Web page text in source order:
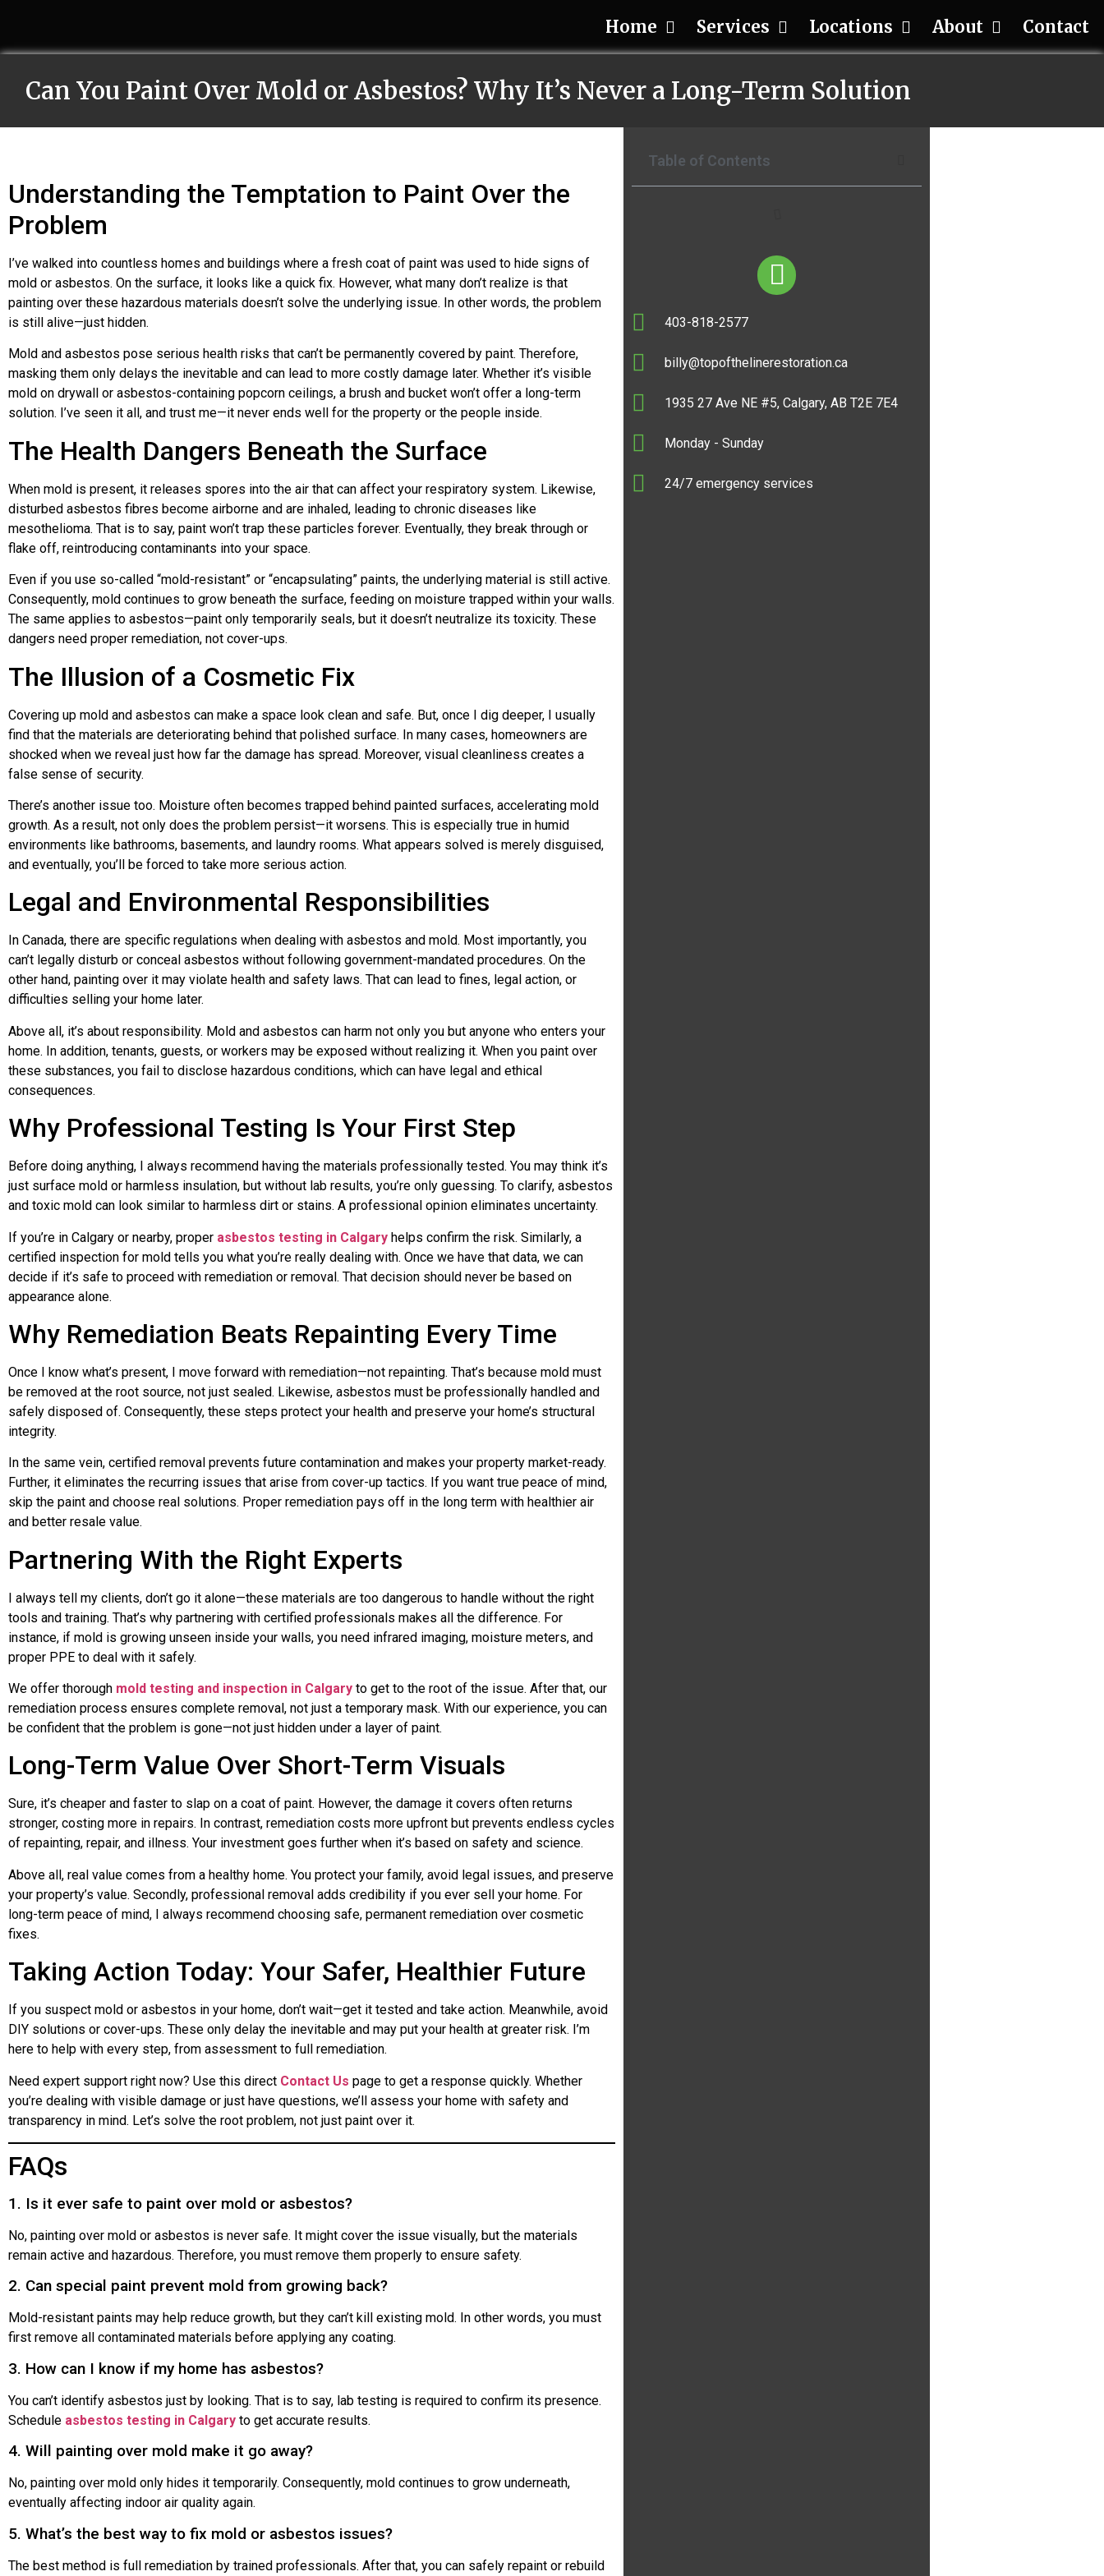
Home Services Locations About Contact
Can You Paint Over Mold or Asbestos? Why It’s Never a Long-Term Solution
Understanding the Temptation to Paint Over the
Problem
I’ve walked into countless homes and buildings where a fresh coat of paint was used to hide signs of
mold or asbestos. On the surface, it looks like a quick fix. However, what many don’t realize is that
painting over these hazardous materials doesn’t solve the underlying issue. In other words, the problem
is still alive—just hidden.
Mold and asbestos pose serious health risks that can’t be permanently covered by paint. Therefore,
masking them only delays the inevitable and can lead to more costly damage later. Whether it’s visible
mold on drywall or asbestos-containing popcorn ceilings, a brush and bucket won’t offer a long-term
solution. I’ve seen it all, and trust me—it never ends well for the property or the people inside.
The Health Dangers Beneath the Surface
When mold is present, it releases spores into the air that can affect your respiratory system. Likewise,
disturbed asbestos fibres become airborne and are inhaled, leading to chronic diseases like
mesothelioma. That is to say, paint won’t trap these particles forever. Eventually, they break through or
flake off, reintroducing contaminants into your space.
Even if you use so-called “mold-resistant” or “encapsulating” paints, the underlying material is still active.
Consequently, mold continues to grow beneath the surface, feeding on moisture trapped within your walls.
The same applies to asbestos—paint only temporarily seals, but it doesn’t neutralize its toxicity. These
dangers need proper remediation, not cover-ups.
The Illusion of a Cosmetic Fix
Covering up mold and asbestos can make a space look clean and safe. But, once I dig deeper, I usually
find that the materials are deteriorating behind that polished surface. In many cases, homeowners are
shocked when we reveal just how far the damage has spread. Moreover, visual cleanliness creates a
false sense of security.
There’s another issue too. Moisture often becomes trapped behind painted surfaces, accelerating mold
growth. As a result, not only does the problem persist—it worsens. This is especially true in humid
environments like bathrooms, basements, and laundry rooms. What appears solved is merely disguised,
and eventually, you’ll be forced to take more serious action.
Legal and Environmental Responsibilities
In Canada, there are specific regulations when dealing with asbestos and mold. Most importantly, you
can’t legally disturb or conceal asbestos without following government-mandated procedures. On the
other hand, painting over it may violate health and safety laws. That can lead to fines, legal action, or
difficulties selling your home later.
Above all, it’s about responsibility. Mold and asbestos can harm not only you but anyone who enters your
home. In addition, tenants, guests, or workers may be exposed without realizing it. When you paint over
these substances, you fail to disclose hazardous conditions, which can have legal and ethical
consequences.
Why Professional Testing Is Your First Step
Before doing anything, I always recommend having the materials professionally tested. You may think it’s
just surface mold or harmless insulation, but without lab results, you’re only guessing. To clarify, asbestos
and toxic mold can look similar to harmless dirt or stains. A professional opinion eliminates uncertainty.
If you’re in Calgary or nearby, proper asbestos testing in Calgary helps confirm the risk. Similarly, a
certified inspection for mold tells you what you’re really dealing with. Once we have that data, we can
decide if it’s safe to proceed with remediation or removal. That decision should never be based on
appearance alone.
Why Remediation Beats Repainting Every Time
Once I know what’s present, I move forward with remediation—not repainting. That’s because mold must
be removed at the root source, not just sealed. Likewise, asbestos must be professionally handled and
safely disposed of. Consequently, these steps protect your health and preserve your home’s structural
integrity.
In the same vein, certified removal prevents future contamination and makes your property market-ready.
Further, it eliminates the recurring issues that arise from cover-up tactics. If you want true peace of mind,
skip the paint and choose real solutions. Proper remediation pays off in the long term with healthier air
and better resale value.
Partnering With the Right Experts
I always tell my clients, don’t go it alone—these materials are too dangerous to handle without the right
tools and training. That’s why partnering with certified professionals makes all the difference. For
instance, if mold is growing unseen inside your walls, you need infrared imaging, moisture meters, and
proper PPE to deal with it safely.
We offer thorough mold testing and inspection in Calgary to get to the root of the issue. After that, our
remediation process ensures complete removal, not just a temporary mask. With our experience, you can
be confident that the problem is gone—not just hidden under a layer of paint.
Long-Term Value Over Short-Term Visuals
Sure, it’s cheaper and faster to slap on a coat of paint. However, the damage it covers often returns
stronger, costing more in repairs. In contrast, remediation costs more upfront but prevents endless cycles
of repainting, repair, and illness. Your investment goes further when it’s based on safety and science.
Above all, real value comes from a healthy home. You protect your family, avoid legal issues, and preserve
your property’s value. Secondly, professional removal adds credibility if you ever sell your home. For
long-term peace of mind, I always recommend choosing safe, permanent remediation over cosmetic
fixes.
Taking Action Today: Your Safer, Healthier Future
If you suspect mold or asbestos in your home, don’t wait—get it tested and take action. Meanwhile, avoid
DIY solutions or cover-ups. These only delay the inevitable and may put your health at greater risk. I’m
here to help with every step, from assessment to full remediation.
Need expert support right now? Use this direct Contact Us page to get a response quickly. Whether
you’re dealing with visible damage or just have questions, we’ll assess your home with safety and
transparency in mind. Let’s solve the root problem, not just paint over it.
FAQs
1. Is it ever safe to paint over mold or asbestos?
No, painting over mold or asbestos is never safe. It might cover the issue visually, but the materials
remain active and hazardous. Therefore, you must remove them properly to ensure safety.
2. Can special paint prevent mold from growing back?
Mold-resistant paints may help reduce growth, but they can’t kill existing mold. In other words, you must
first remove all contaminated materials before applying any coating.
3. How can I know if my home has asbestos?
You can’t identify asbestos just by looking. That is to say, lab testing is required to confirm its presence.
Schedule asbestos testing in Calgary to get accurate results.
4. Will painting over mold make it go away?
No, painting over mold only hides it temporarily. Consequently, mold continues to grow underneath,
eventually affecting indoor air quality again.
5. What’s the best way to fix mold or asbestos issues?
The best method is full remediation by trained professionals. After that, you can safely repaint or rebuild
Table of Contents
403-818-2577
billy@topofthelinerestoration.ca
1935 27 Ave NE #5, Calgary, AB T2E 7E4
Monday - Sunday
24/7 emergency services